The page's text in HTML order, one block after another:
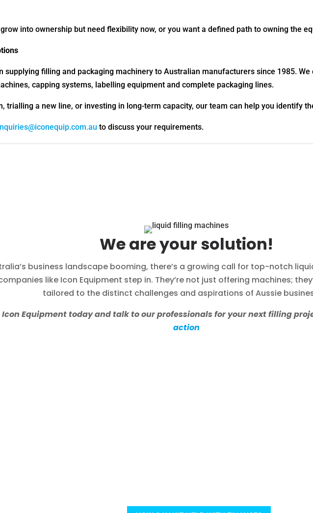
into ownership but need flexibility now, or you want a defined path to owning the
supplying filling and packaging machinery to Australian manufacturers since 1985.
capping systems, labelling equipment and complete packaging lines.
trialling a new line, or investing in long-term capacity, our team can help you identify
to discuss your requirements.
We are your solution!
business landscape booming, there’s a growing call for top-notch
like Icon Equipment step in. They’re not just offering machines;
tailored to the distinct challenges and aspirations of Aussie
Equipment today and talk to our professionals for your next filling
action